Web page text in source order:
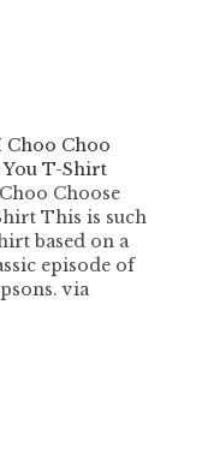
Choo Choo
You T-Shirt
Choose
This is such
based on a
episode of
via